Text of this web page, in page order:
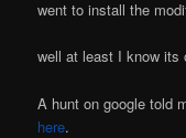
went to install the
well at least I know its
A hunt on google told
here.